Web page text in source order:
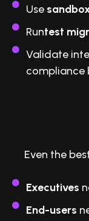
Use
Runtest
Validate
compliance
Even the
Executives
End-users